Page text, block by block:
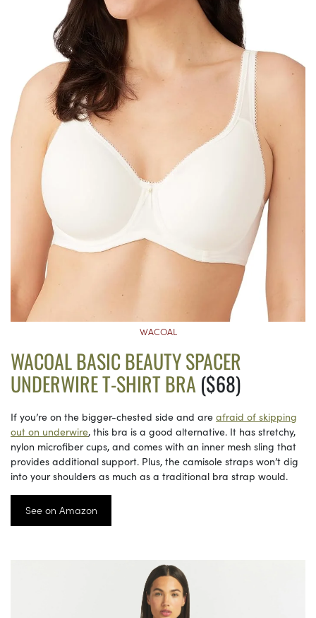
WACOAL
WACOAL BASIC BEAUTY SPACER
UNDERWIRE T-SHIRT BRA ($68)
If you’re on the bigger-chested side and are afraid of skipping
out on underwire, this bra is a good alternative. It has stretchy,
nylon microfiber cups, and comes with an inner mesh sling that
provides additional support. Plus, the camisole straps won’t dig
into your shoulders as much as a traditional bra strap would.
See on Amazon